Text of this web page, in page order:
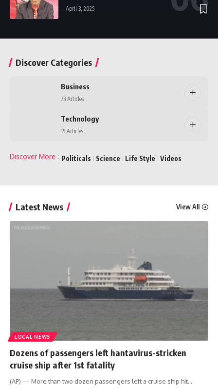
April 3, 2025
Discover Categories
Business
73 Articles
Technology
15 Articles
Discover More : Politicals Science Life Style Videos
Latest News View All
LOCAL NEWS
Dozens of passengers left hantavirus-stricken
cruise ship after 1st fatality
(AP) — More than two dozen passengers left a cruise ship hit…